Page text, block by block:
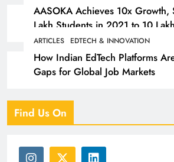
AASOKA Achieves 10x Growth,
Lakh Students in 2021 to 10
Partners with 5,500 Schools
ARTICLES EDTECH & INNOVATION
How Indian EdTech Platforms
Gaps for Global Job Markets
Find Us On